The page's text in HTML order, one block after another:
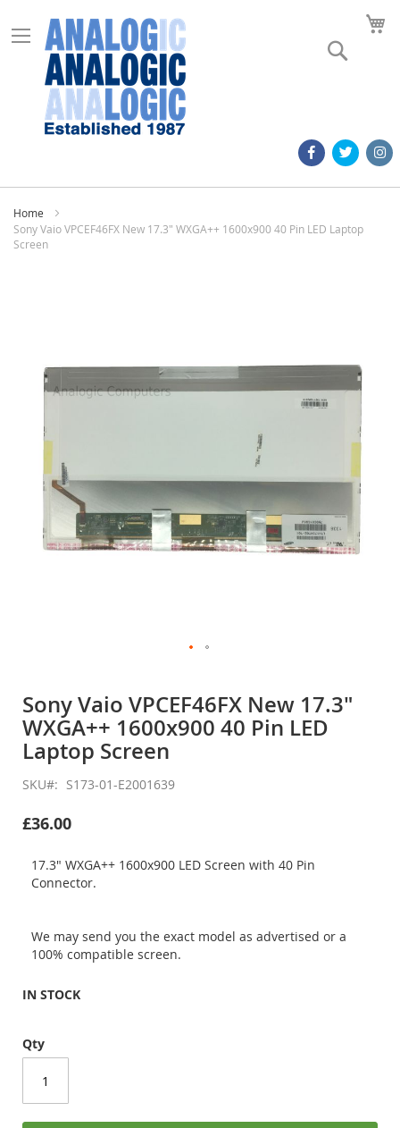
Home
Sony Vaio VPCEF46FX New 17.3" WXGA++ 1600x900 40 Pin LED Laptop
Screen
images
the
beginning
of
the
images
gallery
Sony Vaio VPCEF46FX New 17.3"
WXGA++ 1600x900 40 Pin LED
Laptop Screen
SKU S173-01-E2001639
£36.00
17.3" WXGA++ 1600x900 LED Screen with 40 Pin
Connector.
We may send you the exact model as advertised or a
100% compatible screen.
IN STOCK
Qty